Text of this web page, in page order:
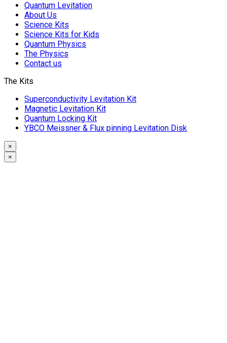
Quantum Levitation
About Us
Science Kits
Science Kits for Kids
Quantum Physics
The Physics
Contact us
The Kits
Superconductivity Levitation Kit
Magnetic Levitation Kit
Quantum Locking Kit
YBCO Meissner & Flux pinning Levitation Disk
×
×